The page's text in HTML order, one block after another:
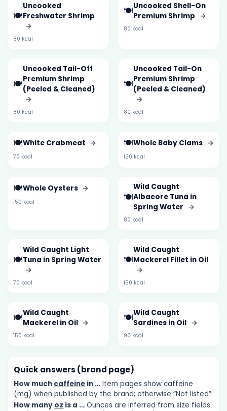
🍽️
Uncooked
Freshwater Shrimp
→
80 kcal
🍽️Uncooked Shell-On
Premium Shrimp →
80 kcal
🍽️
Uncooked Tail-Off
Premium Shrimp
(Peeled & Cleaned)
→
80 kcal
🍽️
Uncooked Tail-On
Premium Shrimp
(Peeled & Cleaned)
→
80 kcal
🍽️White Crabmeat →
70 kcal
🍽️Whole Baby Clams →
120 kcal
🍽️Whole Oysters →
150 kcal 🍽️
Wild Caught
Albacore Tuna in
Spring Water →
80 kcal
🍽️
Wild Caught Light
Tuna in Spring Water
→
70 kcal
🍽️
Wild Caught
Mackerel Fillet in Oil
→
150 kcal
🍽️Wild Caught
Mackerel in Oil →
150 kcal
🍽️Wild Caught
Sardines in Oil →
90 kcal
Quick answers (brand page)
How much caffeine in … Item pages show caffeine
(mg) when published by the brand; otherwise “Not listed”.
How many oz is a … Ounces are inferred from size fields